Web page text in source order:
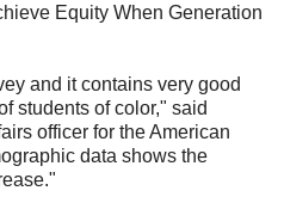
Equity When Generation
and it contains very good
students of color," said
officer for the American
data shows the